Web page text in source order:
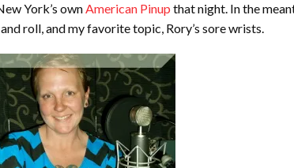
York’s ownAmerican Pinup that night. In the
roll, and my favorite topic, Rory’s sore wrists.